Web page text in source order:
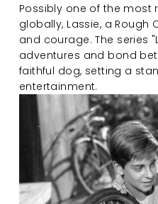
Possibly one of the most
globally, Lassie, a Rough
and courage. The series
adventures and bond
faithful dog, setting a
entertainment.